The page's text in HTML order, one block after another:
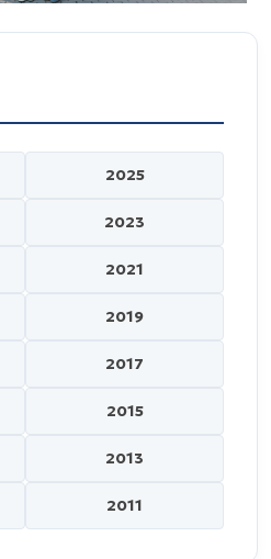
2025
2023
2021
2019
2017
2015
2013
2011